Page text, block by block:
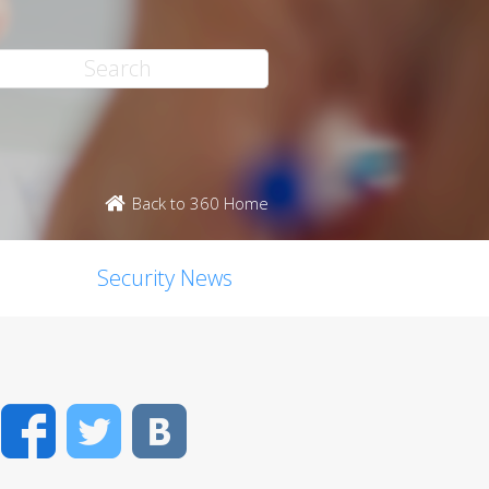
Back to 360 Home
Security News
FacebookTwitter